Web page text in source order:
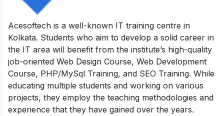
Acesoftech is a well-known IT training centre in
Kolkata. Students who aim to develop a solid career in
the IT area will benefit from the institute’s high-quality
job-oriented Web Design Course, Web Development
Course, PHP/MySql Training, and SEO Training. While
educating multiple students and working on various
projects, they employ the teaching methodologies and
experience that they have gained over the years.